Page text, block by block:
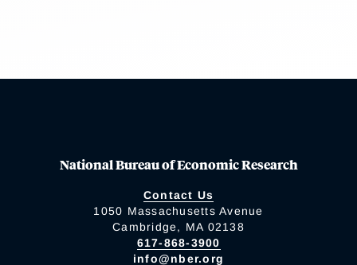
National Bureau of Economic Research
Contact Us
1050 Massachusetts Avenue
Cambridge, MA 02138
617-868-3900
info@nber.org